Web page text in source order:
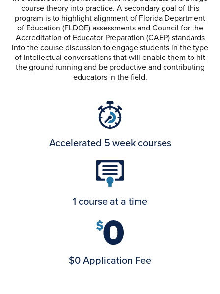
course theory into practice. A secondary goal of this
program is to highlight alignment of Florida Department
of Education (FLDOE) assessments and Council for the
Accreditation of Educator Preparation (CAEP) standards
into the course discussion to engage students in the type
of intellectual conversations that will enable them to hit
the ground running and be productive and contributing
educators in the field.
Accelerated 5 week courses
1 course at a time
$0 Application Fee